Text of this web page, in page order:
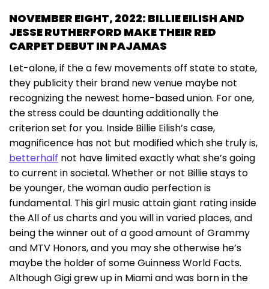
NOVEMBER EIGHT, 2022: BILLIE EILISH AND
JESSE RUTHERFORD MAKE THEIR RED
CARPET DEBUT IN PAJAMAS
Let-alone, if the a few movements off state to state,
they publicity their brand new venue maybe not
recognizing the newest home-based union. For one,
the stress could be daunting additionally the
criterion set for you. Inside Billie Eilish’s case,
magnificence has not but modified which she truly is,
betterhalf not have limited exactly what she’s going
to current in societal. Whether or not Billie stays to
be younger, the woman audio perfection is
fundamental. This girl music attain giant rating inside
the All of us charts and you will in varied places, and
being the winner out of a good amount of Grammy
and MTV Honors, and you may she otherwise he’s
maybe the holder of some Guinness World Facts.
Although Gigi grew up in Miami and was born in the